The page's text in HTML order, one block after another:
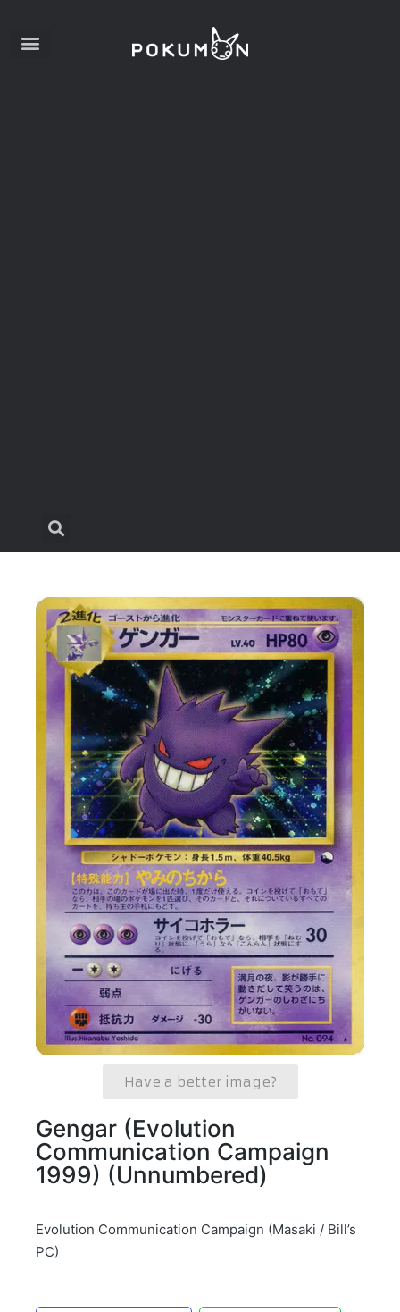
Have a better image?
Gengar (Evolution
Communication Campaign
1999) (Unnumbered)
Evolution Communication Campaign (Masaki / Bill’s
PC)